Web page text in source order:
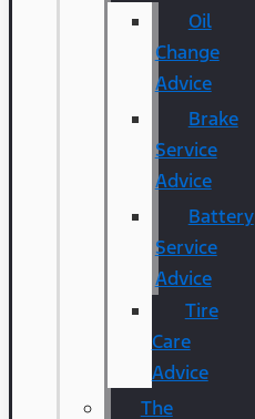
Oil
Change
Advice
Brake
Service
Advice
Battery
Service
Advice
Tire
Care
Advice
The